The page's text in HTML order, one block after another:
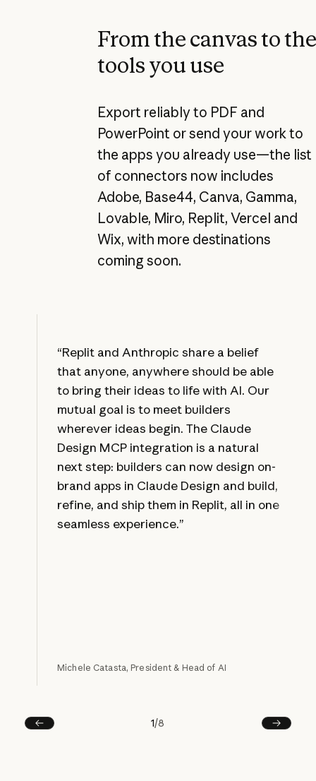
From the canvas to the
tools you use
Export reliably to PDF and
PowerPoint or send your work to
the apps you already use—the list
of connectors now includes
Adobe, Base44, Canva, Gamma,
Lovable, Miro, Replit, Vercel and
Wix, with more destinations
coming soon.
“Replit and Anthropic share a belief
that anyone, anywhere should be able
to bring their ideas to life with AI. Our
mutual goal is to meet builders
wherever ideas begin. The Claude
Design MCP integration is a natural
next step: builders can now design on-
brand apps in Claude Design and build,
refine, and ship them in Replit, all in one
seamless experience.”
Michele Catasta, President & Head of AI
Prev
1/8
Next